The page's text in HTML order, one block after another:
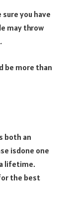
you have
may throw
be more than
both an
isdone one
lifetime.
the best